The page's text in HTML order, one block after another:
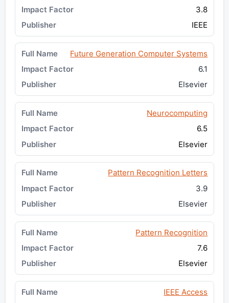
3.8
IEEE
Future Generation Computer Systems
6.1
Elsevier
Neurocomputing
6.5
Elsevier
Pattern Recognition Letters
3.9
Elsevier
Pattern Recognition
7.6
Elsevier
IEEE Access